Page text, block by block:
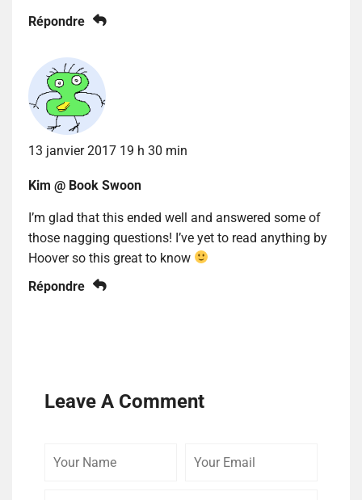
Répondre
13 janvier 2017 19 h 30 min
Kim @ Book Swoon
I’m glad that this ended well and answered some of
those nagging questions! I’ve yet to read anything by
Hoover so this great to know
Répondre
Leave A Comment